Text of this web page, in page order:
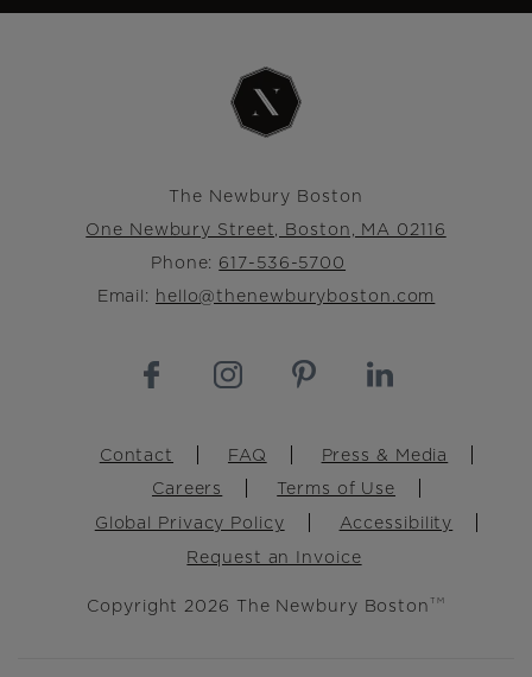
The Newbury Boston
One Newbury Street, Boston, MA 02116
Phone: 617-536-5700
Email: hello@thenewburyboston.com
Contact FAQ
Press & Media
Careers
Terms of Use
Global Privacy Policy
Accessibility
Request an Invoice
Copyright 2026 The Newbury Boston TM